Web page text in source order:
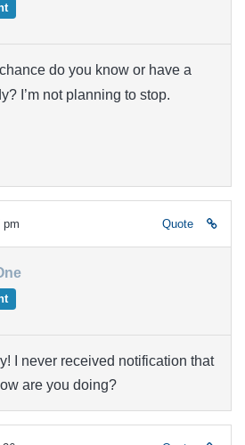
do you know or have a
I’m not planning to stop.
pm Quote
I never received notification that
are you doing?